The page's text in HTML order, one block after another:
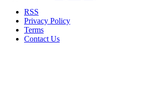
RSS
Privacy Policy
Terms
Contact Us